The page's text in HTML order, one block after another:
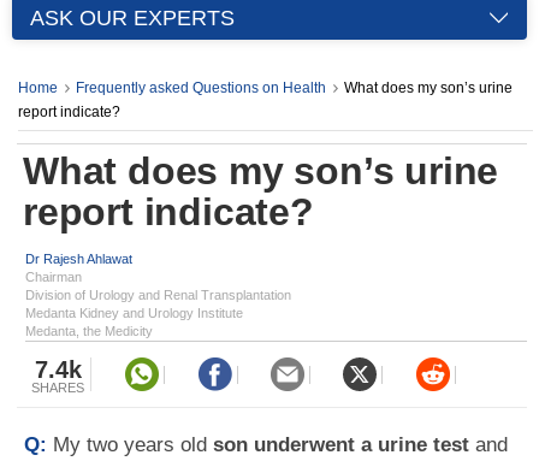
ASK OUR EXPERTS
Home Frequently asked Questions on Health
What does my son’s urine
report indicate?
What does my son’s urine
report indicate?
Dr Rajesh Ahlawat
Chairman
Division of Urology and Renal Transplantation
Medanta Kidney and Urology Institute
Medanta, the Medicity
7.4k
SHARES
Q: My two years old son underwent a urine test and